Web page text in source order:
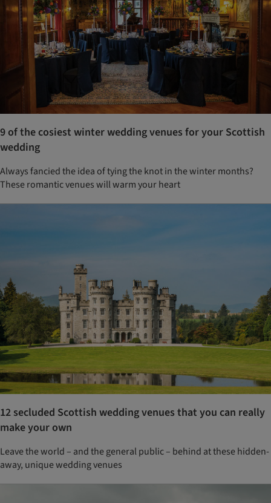
9 of the cosiest winter wedding venues for your Scottish
wedding
Always fancied the idea of tying the knot in the winter months?
These romantic venues will warm your heart
12 secluded Scottish wedding venues that you can really
make your own
Leave the world – and the general public – behind at these hidden-
away, unique wedding venues